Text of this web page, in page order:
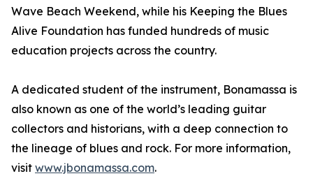
Wave Beach Weekend, while his Keeping the Blues
Alive Foundation has funded hundreds of music
education projects across the country.
A dedicated student of the instrument, Bonamassa is
also known as one of the world’s leading guitar
collectors and historians, with a deep connection to
the lineage of blues and rock. For more information,
visit www.jbonamassa.com.